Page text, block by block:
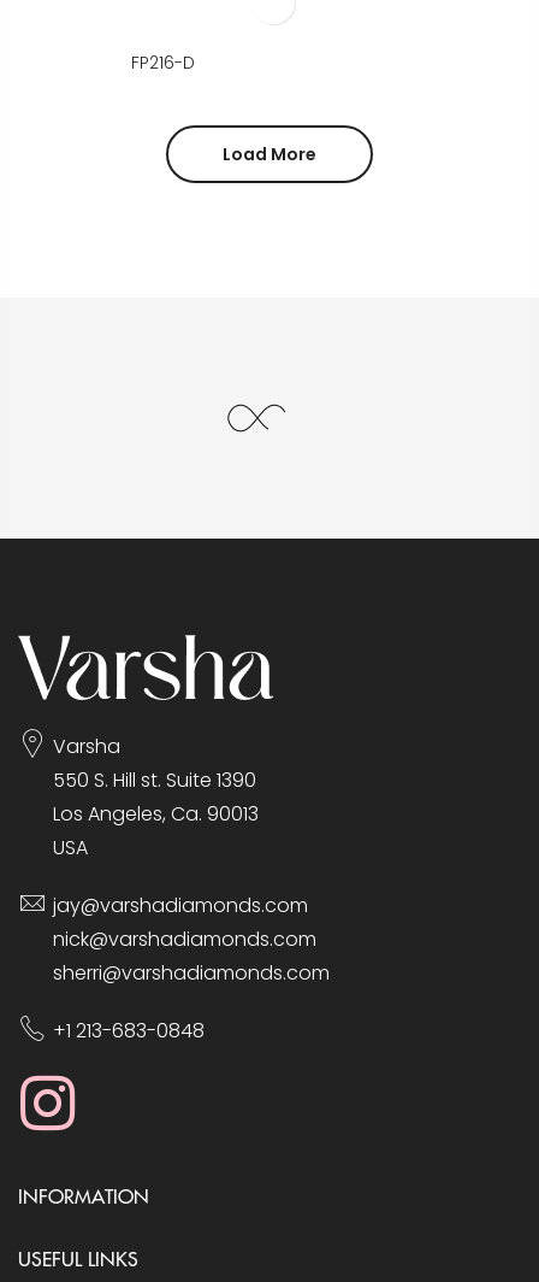
FP216-D
Load More
Varsha
550 S. Hill st. Suite 1390
Los Angeles, Ca. 90013
USA
jay@varshadiamonds.com
nick@varshadiamonds.com
sherri@varshadiamonds.com
+1 213-683-0848
INFORMATION
USEFUL LINKS